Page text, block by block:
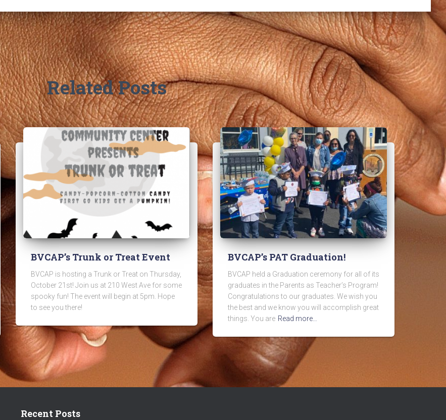
Related Posts
BVCAP’s Trunk or Treat Event
BVCAP is hosting a Trunk or Treat on Thursday,
October 21st! Join us at 210 West Ave for some
spooky fun! The event will begin at 5pm. Hope
to see you there!
BVCAP’s PAT Graduation!
BVCAP held a Graduation ceremony for all of its
graduates in the Parents as Teacher’s Program!
Congratulations to our graduates. We wish you
the best and we know you will accomplish great
things. You are Read more…
Recent Posts